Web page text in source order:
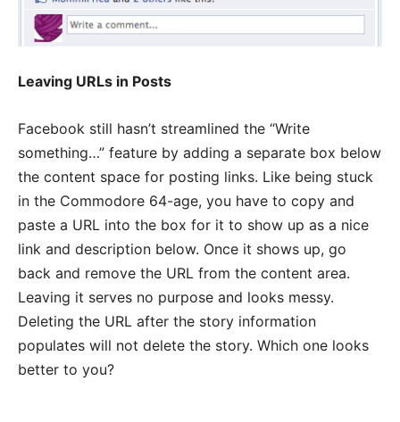
Leaving URLs in Posts
Facebook still hasn’t streamlined the “Write
something…” feature by adding a separate box below
the content space for posting links. Like being stuck
in the Commodore 64-age, you have to copy and
paste a URL into the box for it to show up as a nice
link and description below. Once it shows up, go
back and remove the URL from the content area.
Leaving it serves no purpose and looks messy.
Deleting the URL after the story information
populates will not delete the story. Which one looks
better to you?